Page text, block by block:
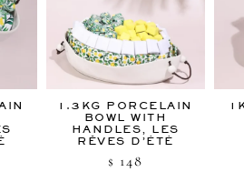
1.3KG PORCELAIN
BOWL WITH
HANDLES, LES
RÊVES D’ÉTÉ
$ 148